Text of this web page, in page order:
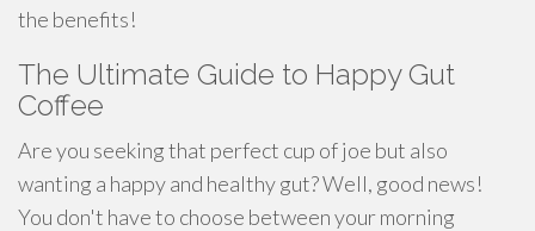
the benefits!
The Ultimate Guide to Happy Gut
Coffee
Are you seeking that perfect cup of joe but also
wanting a happy and healthy gut? Well, good news!
You don't have to choose between your morning